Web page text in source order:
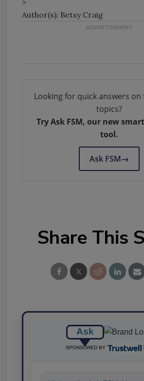
>
Author(s): Betsy Craig
Looking for quick answers on
topics?
Try Ask FSM, our new
tool.
Ask FSM→
Share This
Ask
SPONSORED BY